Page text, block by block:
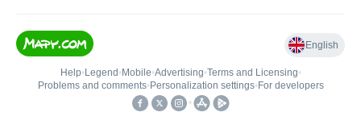
English
Help• Legend • Mobile•Advertising•Terms and Licensing•
Problems and comments• Personalization settings• For developers
•